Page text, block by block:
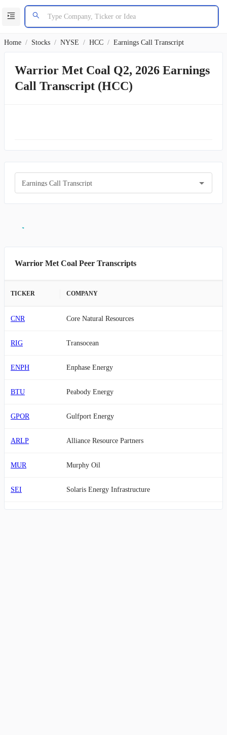
Home / Stocks / NYSE / HCC / Earnings Call Transcript
Warrior Met Coal Q2, 2026 Earnings
Call Transcript (HCC)
Earnings Call Transcript
Warrior Met Coal Peer Transcripts
TICKER COMPANY
CNR Core Natural Resources
RIG Transocean
ENPH Enphase Energy
BTU Peabody Energy
GPOR Gulfport Energy
ARLP Alliance Resource Partners
MUR Murphy Oil
SEI Solaris Energy Infrastructure